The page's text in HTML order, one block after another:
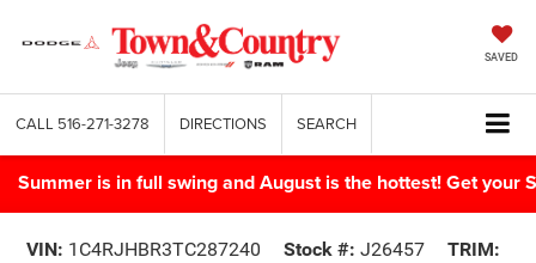
SAVED
CALL 516-271-3278 DIRECTIONS SEARCH
Summer is in full swing and August is the hottest! Get your
VIN: 1C4RJHBR3TC287240 Stock #: J26457
TRIM: